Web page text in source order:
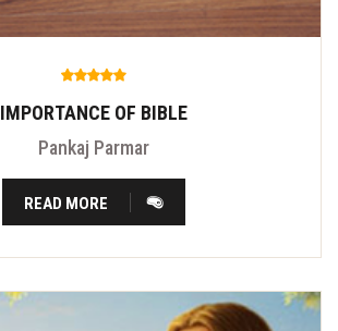
IMPORTANCE OF BIBLE
Pankaj Parmar
READ MORE